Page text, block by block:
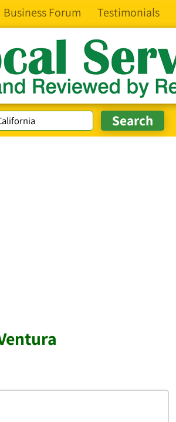
Business Forum Testimonials